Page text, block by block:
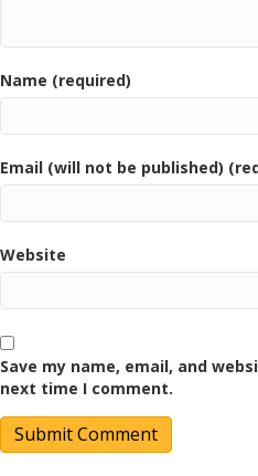
Name (required)
Email (will not be published)
Website
Save my name, email, and
next time I comment.